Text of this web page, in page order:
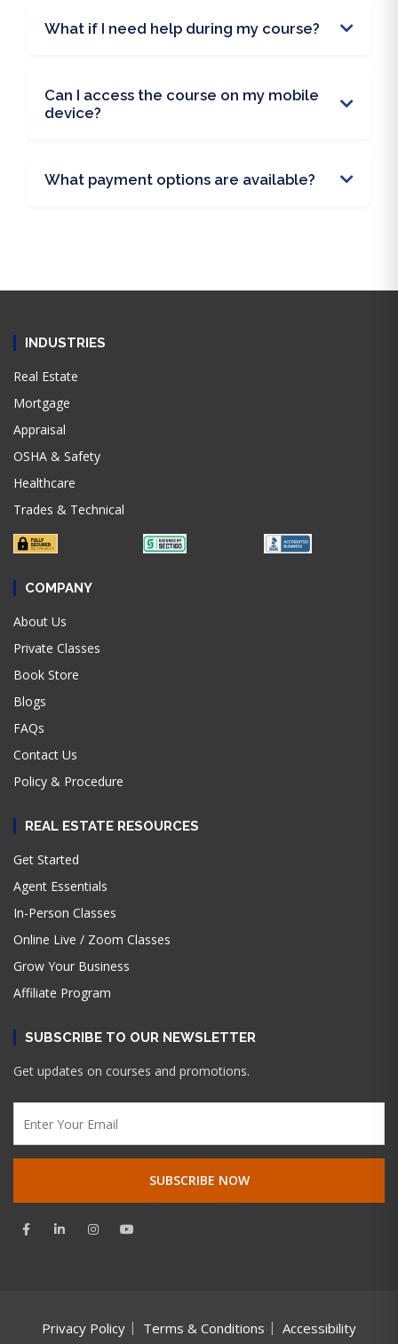
What if I need help during my course?
Can I access the course on my mobile
device?
What payment options are available?
INDUSTRIES
Real Estate
Mortgage
Appraisal
OSHA & Safety
Healthcare
Trades & Technical
COMPANY
About Us
Private Classes
Book Store
Blogs
FAQs
Contact Us
Policy & Procedure
REAL ESTATE RESOURCES
Get Started
Agent Essentials
In-Person Classes
Online Live / Zoom Classes
Grow Your Business
Affiliate Program
SUBSCRIBE TO OUR NEWSLETTER
Get updates on courses and promotions.
Privacy Policy Terms & Conditions Accessibility